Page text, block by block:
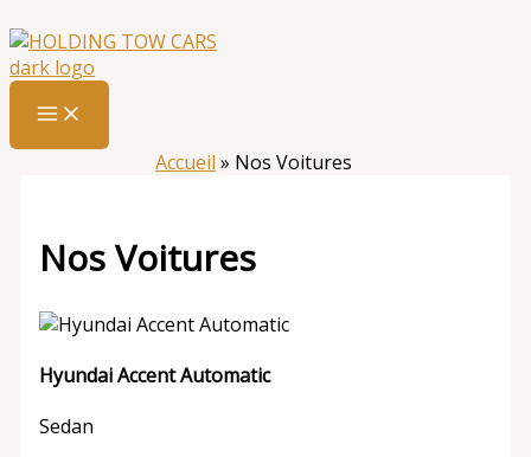
au
contenu
Accueil » Nos Voitures
Nos Voitures
Hyundai Accent Automatic
Sedan
Nos
Voitures